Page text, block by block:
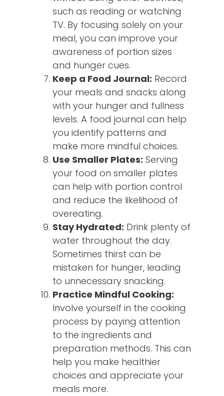
such as reading or watching
TV. By focusing solely on your
meal, you can improve your
awareness of portion sizes
and hunger cues.
Keep a Food Journal: Record
your meals and snacks along
with your hunger and fullness
levels. A food journal can help
you identify patterns and
make more mindful choices.
Use Smaller Plates: Serving
your food on smaller plates
can help with portion control
and reduce the likelihood of
overeating.
Stay Hydrated: Drink plenty of
water throughout the day.
Sometimes thirst can be
mistaken for hunger, leading
to unnecessary snacking.
Practice Mindful Cooking:
Involve yourself in the cooking
process by paying attention
to the ingredients and
preparation methods. This can
help you make healthier
choices and appreciate your
meals more.